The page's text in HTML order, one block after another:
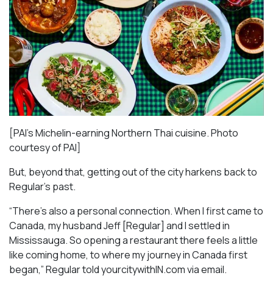
[PAI’s Michelin-earning Northern Thai cuisine. Photo
courtesy of PAI]
But, beyond that, getting out of the city harkens back to
Regular’s past.
“There’s also a personal connection. When I first came to
Canada, my husband Jeff [Regular] and I settled in
Mississauga. So opening a restaurant there feels a little
like coming home, to where my journey in Canada first
began,” Regular told yourcitywithIN.com via email.